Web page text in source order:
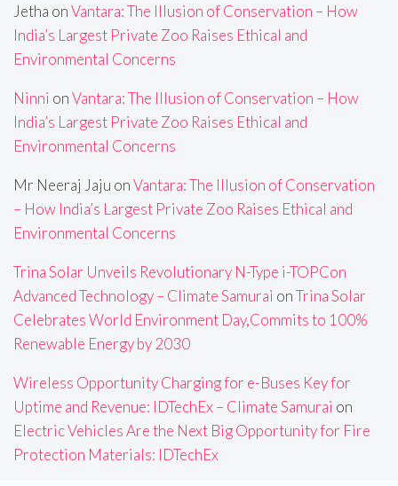
Jetha onVantara: The Illusion of Conservation – How
India’s Largest Private Zoo Raises Ethical and
Environmental Concerns
Ninni onVantara: The Illusion of Conservation – How
India’s Largest Private Zoo Raises Ethical and
Environmental Concerns
Mr Neeraj Jaju onVantara: The Illusion of Conservation
– How India’s Largest Private Zoo Raises Ethical and
Environmental Concerns
Trina Solar Unveils Revolutionary N-Type i-TOPCon
Advanced Technology – Climate Samurai onTrina Solar
Celebrates World Environment Day,Commits to 100%
Renewable Energy by 2030
Wireless Opportunity Charging for e-Buses Key for
Uptime and Revenue: IDTechEx – Climate Samurai on
Electric Vehicles Are the Next Big Opportunity for Fire
Protection Materials: IDTechEx